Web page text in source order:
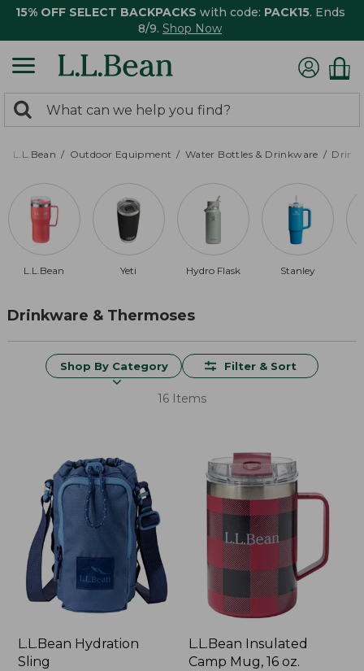
15% OFF SELECT BACKPACKS with code: PACK15. Ends
8/9. Shop Now
search
returned.
Search:
L.L.Bean Outdoor Equipment Water Bottles & Drinkware
L.L.Bean Yeti Hydro Flask Stanley
Drinkware & Thermoses
Shop By Category Filter & Sort
16 Items
L.L.Bean Hydration
Sling
L.L.Bean Insulated
Camp Mug, 16 oz.